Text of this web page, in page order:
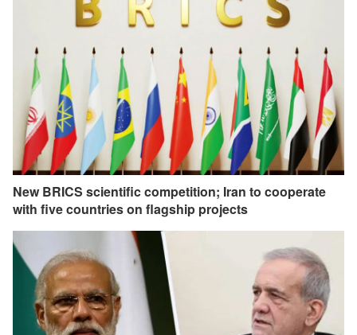
New BRICS scientific competition; Iran to cooperate
with five countries on flagship projects